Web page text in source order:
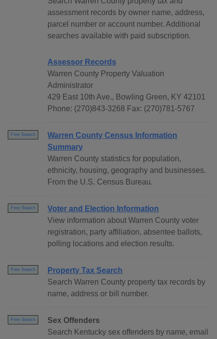
assessment records by owner name, address,
parcel number or account number. Additional
searches available with paid subscription.
Assessor Records
Warren County Property Valuation
Administrator
429 East 10th Ave., Bowling Green, KY 42101
Phone: (270)843-3268 Fax: (270)781-5767
Free Search
Warren County Census Information
Summary
Warren County statistics for population,
ethnicity, housing, geography and businesses.
From the U.S. Census Bureau.
Free Search
Voter and Election Information
View information about Warren County voter
registration, party affiliation, absentee ballots,
polling locations and election results.
Free Search
Property Tax Search
Search Warren County property tax records by
name, address or bill number.
Free Search
Sex Offenders
Search Kentucky sex offenders by name, email